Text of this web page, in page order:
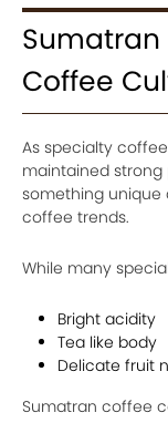
Coffee
As specialty
maintained
something
coffee trends.
While many
Bright acidity
Tea like body
Delicate fruit
Sumatran coffee